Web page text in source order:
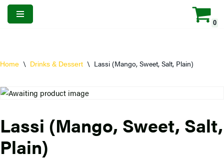
0
Home \ Drinks & Dessert \ Lassi (Mango, Sweet, Salt, Plain)
Lassi (Mango, Sweet, Salt,
Plain)